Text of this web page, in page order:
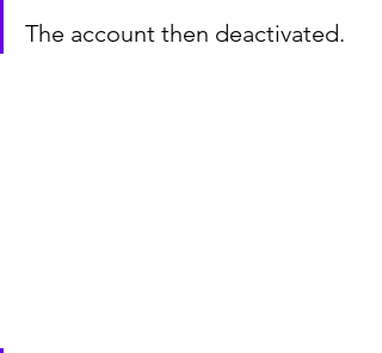
The account then deactivated.